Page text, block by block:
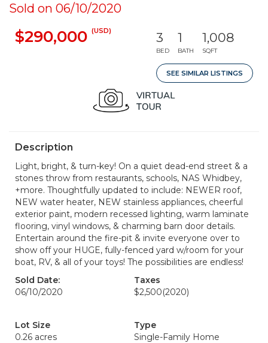
Sold on 06/10/2020
$290,000 (USD) 3
BED
1
BATH
1,008
SQFT
SEE SIMILAR LISTINGS
Description
Light, bright, & turn-key! On a quiet dead-end street & a
stones throw from restaurants, schools, NAS Whidbey,
+more. Thoughtfully updated to include: NEWER roof,
NEW water heater, NEW stainless appliances, cheerful
exterior paint, modern recessed lighting, warm laminate
flooring, vinyl windows, & charming barn door details.
Entertain around the fire-pit & invite everyone over to
show off your HUGE, fully-fenced yard w/room for your
boat, RV, & all of your toys! The possibilities are endless!
Sold Date:
06/10/2020
Taxes
$2,500(2020)
Lot Size
0.26 acres
Type
Single-Family Home